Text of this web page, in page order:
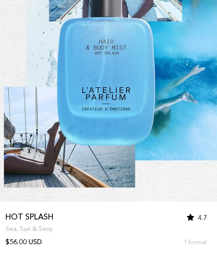
HOT SPLASH 4.7
Sea, Sun & Sexy
$56.00 USD 1 format